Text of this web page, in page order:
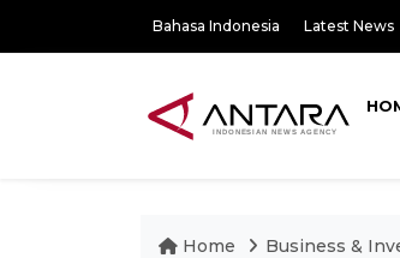
Bahasa Indonesia Latest News
Home Business &